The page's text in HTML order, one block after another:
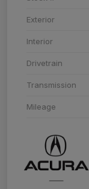
Exterior
Interior
Drivetrain
Transmission
Mileage